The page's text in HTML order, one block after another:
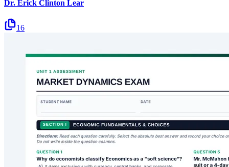
Dr. Erick Clinton Lear
16